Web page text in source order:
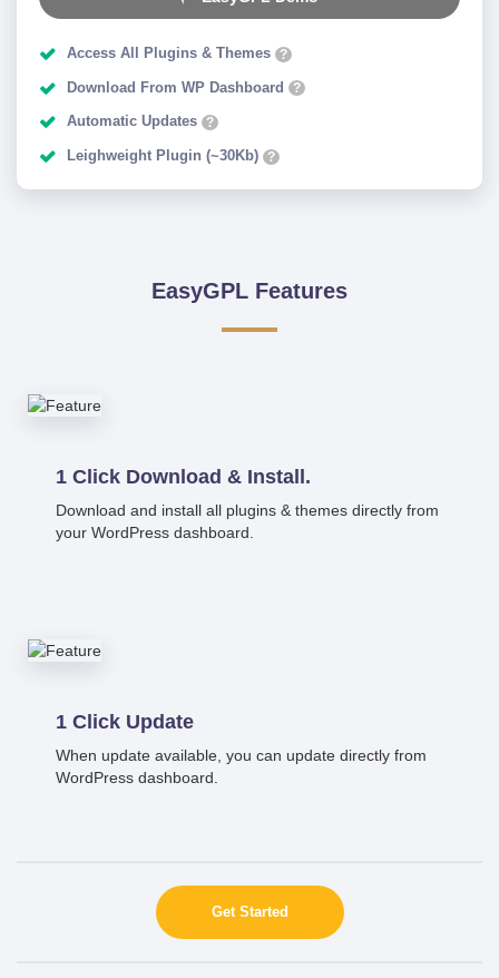
Access All Plugins & Themes ?
Download From WP Dashboard ?
Automatic Updates ?
Leighweight Plugin (~30Kb) ?
EasyGPL Features
1 Click Download & Install.
Download and install all plugins & themes directly from
your WordPress dashboard.
1 Click Update
When update available, you can update directly from
WordPress dashboard.
Get Started